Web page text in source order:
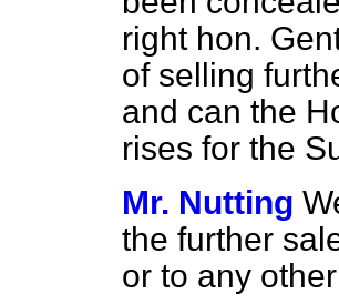
right hon.
of selling
and can the
rises for the
Mr. Nutting
the further
or to any